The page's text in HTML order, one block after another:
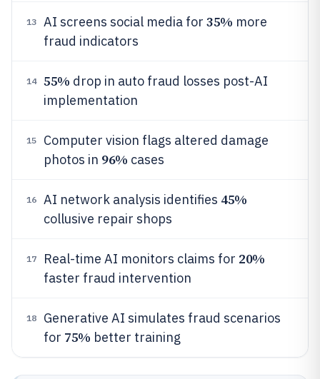
13 AI screens social media for 35% more
fraud indicators
14 55% drop in auto fraud losses post-AI
implementation
15
Computer vision flags altered damage
photos in 96% cases
16 AI network analysis identifies 45%
collusive repair shops
17 Real-time AI monitors claims for 20%
faster fraud intervention
18
Generative AI simulates fraud scenarios
for 75% better training